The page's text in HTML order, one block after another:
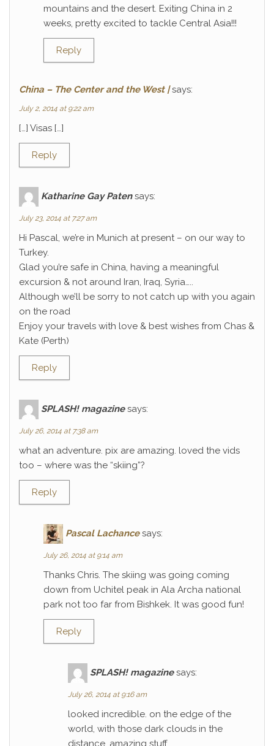
mountains and the desert. Exiting China in 2
weeks, pretty excited to tackle Central Asia!!!
Reply
China – The Center and the West | says:
July 2, 2014 at 9:22 am
[…] Visas […]
Reply
Katharine Gay Paten says:
July 23, 2014 at 7:27 am
Hi Pascal, we’re in Munich at present – on our way to
Turkey.
Glad you’re safe in China, having a meaningful
excursion & not around Iran, Iraq, Syria…..
Although we’ll be sorry to not catch up with you again
on the road
Enjoy your travels with love & best wishes from Chas &
Kate (Perth)
Reply
SPLASH! magazine says:
July 26, 2014 at 7:38 am
what an adventure. pix are amazing. loved the vids
too – where was the “skiing”?
Reply
Pascal Lachance says:
July 26, 2014 at 9:14 am
Thanks Chris. The skiing was going coming
down from Uchitel peak in Ala Archa national
park not too far from Bishkek. It was good fun!
Reply
SPLASH! magazine says:
July 26, 2014 at 9:16 am
looked incredible. on the edge of the
world, with those dark clouds in the
distance. amazing stuff.